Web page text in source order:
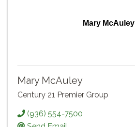
Mary McAuley
Mary McAuley
Century 21 Premier Group
(936) 554-7500